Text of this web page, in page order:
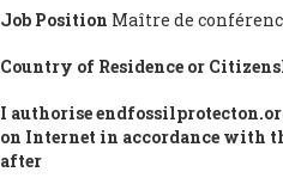
Job Position Maître de
Country of Residence or
I authorise
on Internet in accordance with
after